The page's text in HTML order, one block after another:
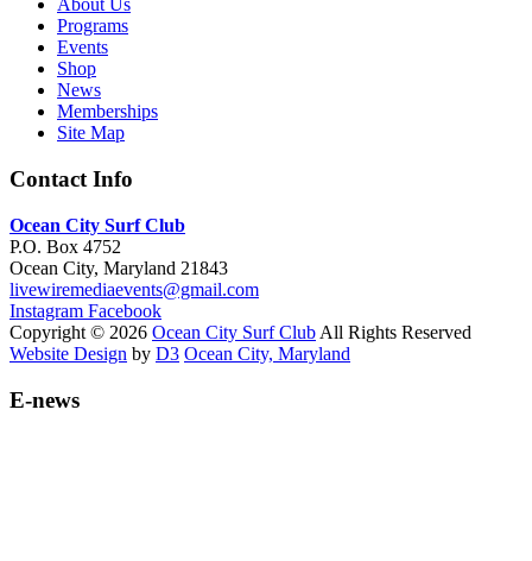
About Us
Programs
Events
Shop
News
Memberships
Site Map
Contact Info
Ocean City Surf Club
P.O. Box 4752
Ocean City, Maryland 21843
livewiremediaevents@gmail.com
Instagram Facebook
Copyright © 2026 Ocean City Surf Club All Rights Reserved
Website Design by D3 Ocean City, Maryland
E-news